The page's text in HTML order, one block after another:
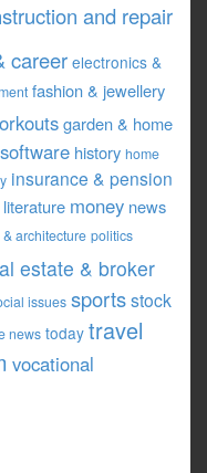
and repair
careerelectronics &
fashion & jewellery
garden & home
history home
insurance & pension
literature money news
architecture politics
estate & broker
issues sportsstock
news today travel
vocational